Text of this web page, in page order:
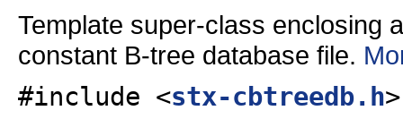
Template super-class enclosing
constant B-tree database file.
#include <stx-cbtreedb.h>